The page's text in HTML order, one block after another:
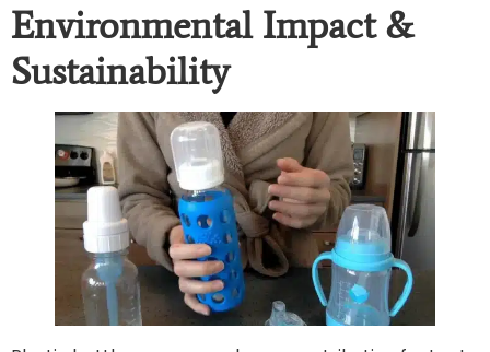
Environmental Impact &
Sustainability